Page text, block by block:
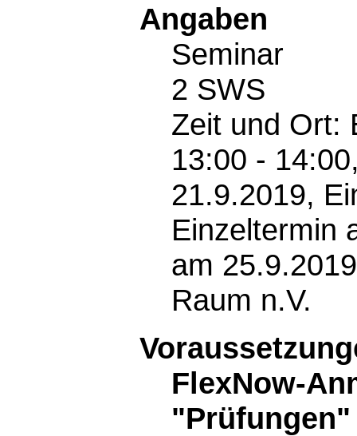
Angaben
Seminar
2 SWS
Zeit und Ort:
13:00 -
21.9.2019,
Einzeltermin
am
Raum n.V.
FlexNow-
"Prüfungen"